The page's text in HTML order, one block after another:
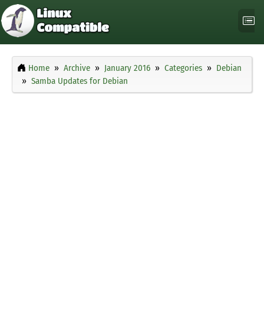
Home Archive January 2016 Categories
Debian
Samba Updates for Debian